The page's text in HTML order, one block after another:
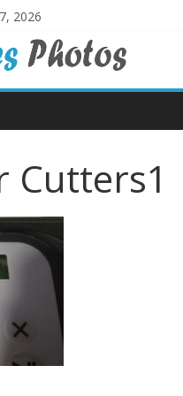
2026
Cutters1